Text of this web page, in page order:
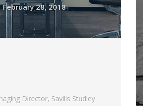
February 28, 2018
Director, Savills Studley